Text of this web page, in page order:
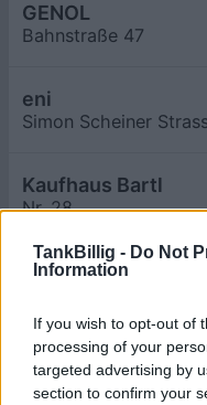
TankBillig - Do Not
Information
If you wish to opt-out of
processing of your
targeted advertising by
section to confirm your
GENOL
Bahnstraße 47
eni
Simon Scheiner
Kaufhaus Bartl
Nr. 28
Billigste Tank i